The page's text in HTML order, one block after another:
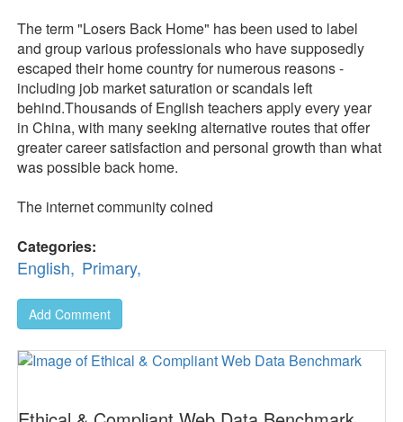
The term "Losers Back Home" has been used to label
and group various professionals who have supposedly
escaped their home country for numerous reasons -
including job market saturation or scandals left
behind.Thousands of English teachers apply every year
in China, with many seeking alternative routes that offer
greater career satisfaction and personal growth than what
was possible back home.
The internet community coined
Categories:
English, Primary,
Add Comment